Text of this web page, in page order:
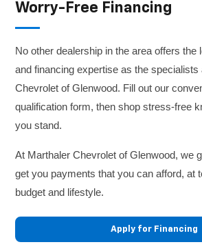
Worry-Free Financing
No other dealership in the area offers
and financing expertise as the specialists
Chevrolet of Glenwood. Fill out our
qualification form, then shop stress-free
you stand.
At Marthaler Chevrolet of Glenwood, we
get you payments that you can afford, at
budget and lifestyle.
Apply for Financing